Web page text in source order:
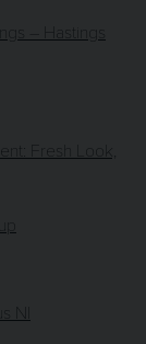
– Hastings
Fresh Look,
NI